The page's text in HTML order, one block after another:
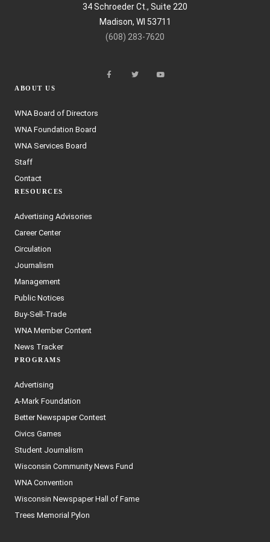
34 Schroeder Ct., Suite 220
Madison, WI 53711
(608) 283-7620
ABOUT US
WNA Board of Directors
WNA Foundation Board
WNA Services Board
Staff
Contact
RESOURCES
Advertising Advisories
Career Center
Circulation
Journalism
Management
Public Notices
Buy-Sell-Trade
WNA Member Content
News Tracker
PROGRAMS
Advertising
A-Mark Foundation
Better Newspaper Contest
Civics Games
Student Journalism
Wisconsin Community News Fund
WNA Convention
Wisconsin Newspaper Hall of Fame
Trees Memorial Pylon